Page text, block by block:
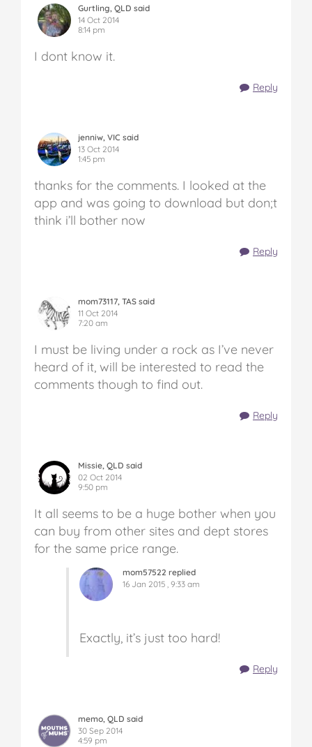
Gurtling, QLD said
14 Oct 2014
8:14 pm
I dont know it.
Reply
jenniw, VIC said
13 Oct 2014
1:45 pm
thanks for the comments. I looked at the
app and was going to download but don;t
think i’ll bother now
Reply
mom73117, TAS said
11 Oct 2014
7:20 am
I must be living under a rock as I’ve never
heard of it, will be interested to read the
comments though to find out.
Reply
Missie, QLD said
02 Oct 2014
9:50 pm
It all seems to be a huge bother when you
can buy from other sites and dept stores
for the same price range.
mom57522 replied
16 Jan 2015 , 9:33 am
Exactly, it’s just too hard!
Reply
memo, QLD said
30 Sep 2014
4:59 pm